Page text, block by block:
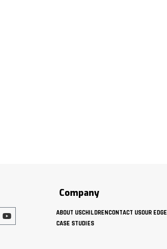
Company
ABOUT USCHILDRENCONTACT USOUR EDGE
CASE STUDIES